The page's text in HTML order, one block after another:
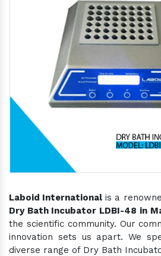
Laboid International is a
Dry Bath Incubator LDBI-48 in
the scientific community. Our
innovation sets us apart. We
diverse range of Dry Bath